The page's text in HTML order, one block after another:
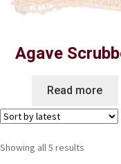
Agave
Read more
Showing all 5 results